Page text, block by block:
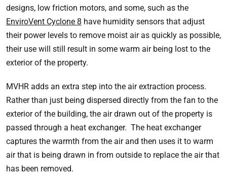
designs, low friction motors, and some, such as the
EnviroVent Cyclone 8 have humidity sensors that adjust
their power levels to remove moist air as quickly as possible,
their use will still result in some warm air being lost to the
exterior of the property.
MVHR adds an extra step into the air extraction process.
Rather than just being dispersed directly from the fan to the
exterior of the building, the air drawn out of the property is
passed through a heat exchanger. The heat exchanger
captures the warmth from the air and then uses it to warm
air that is being drawn in from outside to replace the air that
has been removed.